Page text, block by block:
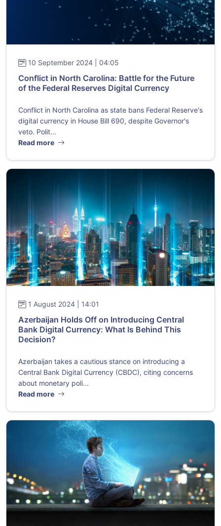
10 September 2024 | 04:05
Conflict in North Carolina: Battle for the Future
of the Federal Reserves Digital Currency
Conflict in North Carolina as state bans Federal Reserve's
digital currency in House Bill 690, despite Governor's
veto. Polit...
Read more
1 August 2024 | 14:01
Azerbaijan Holds Off on Introducing Central
Bank Digital Currency: What Is Behind This
Decision?
Azerbaijan takes a cautious stance on introducing a
Central Bank Digital Currency (CBDC), citing concerns
about monetary poli...
Read more